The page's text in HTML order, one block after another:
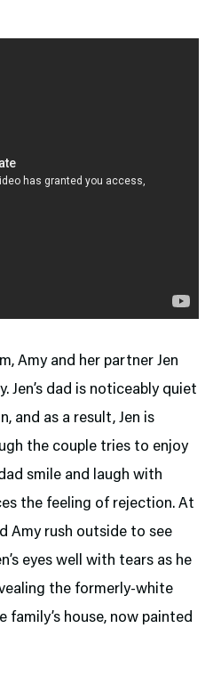
Amy and her partner Jen
Jen’s dad is noticeably quiet
and as a result, Jen is
the couple tries to enjoy
smile and laugh with
the feeling of rejection. At
Amy rush outside to see
eyes well with tears as he
the formerly-white
house, now painted